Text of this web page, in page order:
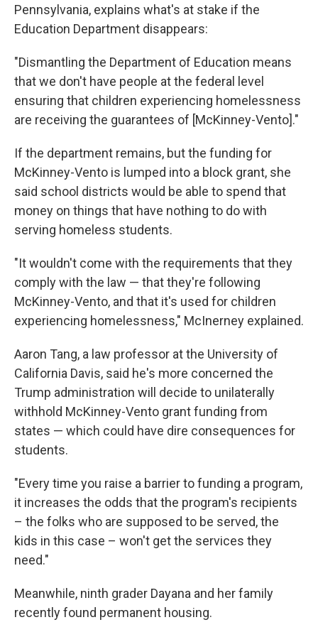
Pennsylvania, explains what's at stake if the
Education Department disappears:
"Dismantling the Department of Education means
that we don't have people at the federal level
ensuring that children experiencing homelessness
are receiving the guarantees of [McKinney-Vento]."
If the department remains, but the funding for
McKinney-Vento is lumped into a block grant, she
said school districts would be able to spend that
money on things that have nothing to do with
serving homeless students.
"It wouldn't come with the requirements that they
comply with the law — that they're following
McKinney-Vento, and that it's used for children
experiencing homelessness," McInerney explained.
Aaron Tang, a law professor at the University of
California Davis, said he's more concerned the
Trump administration will decide to unilaterally
withhold McKinney-Vento grant funding from
states — which could have dire consequences for
students.
"Every time you raise a barrier to funding a program,
it increases the odds that the program's recipients
– the folks who are supposed to be served, the
kids in this case – won't get the services they
need."
Meanwhile, ninth grader Dayana and her family
recently found permanent housing.